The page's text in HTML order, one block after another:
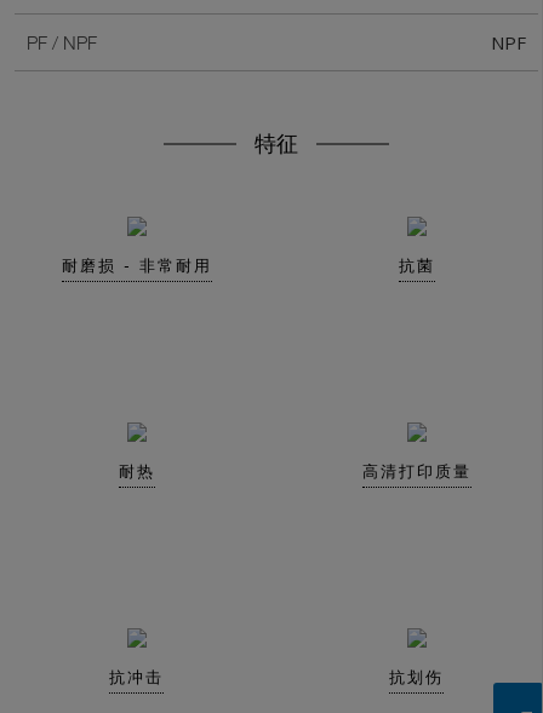
PF / NPF NPF
特征
耐磨损 - 非常耐用 抗菌
耐热 高清打印质量
抗冲击 抗划伤